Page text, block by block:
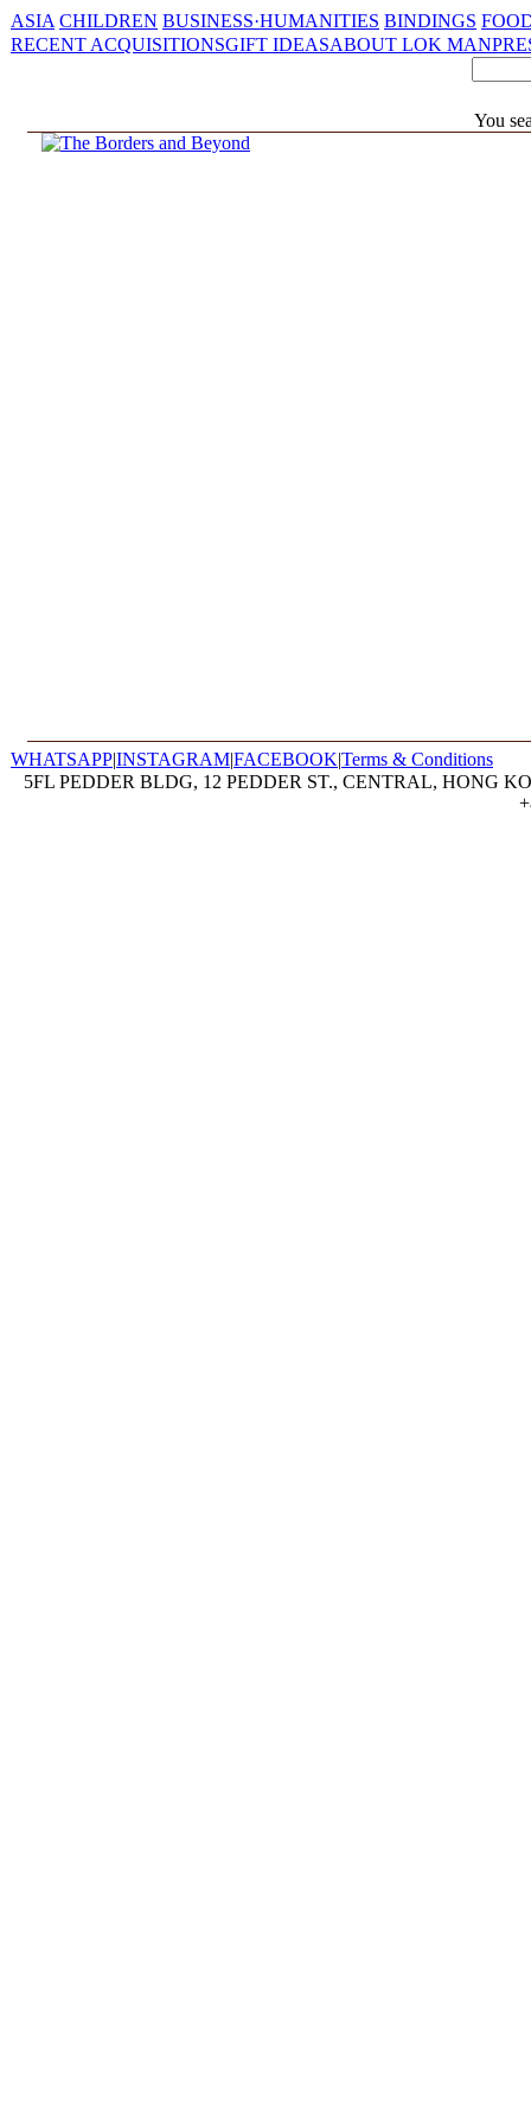
ASIA CHILDREN BUSINESS·HUMANITIES BINDINGS
RECENT ACQUISITIONSGIFT IDEASABOUT LOK MAN
You
WHATSAPP|INSTAGRAM|FACEBOOK|Terms & Conditions
5FL PEDDER BLDG, 12 PEDDER ST., CENTRAL, HONG